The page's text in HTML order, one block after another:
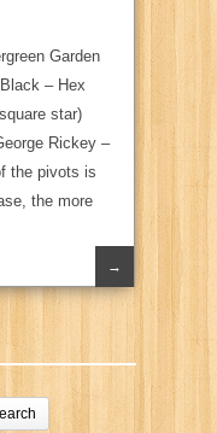
Garden
– Hex
square star)
Rickey –
the pivots is
the more
→